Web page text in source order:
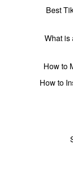
Best
What is
How to
How to